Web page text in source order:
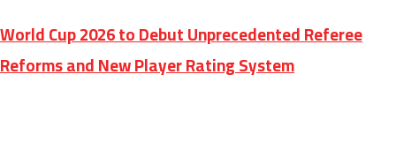
World Cup 2026 to Debut Unprecedented Referee
Reforms and New Player Rating System